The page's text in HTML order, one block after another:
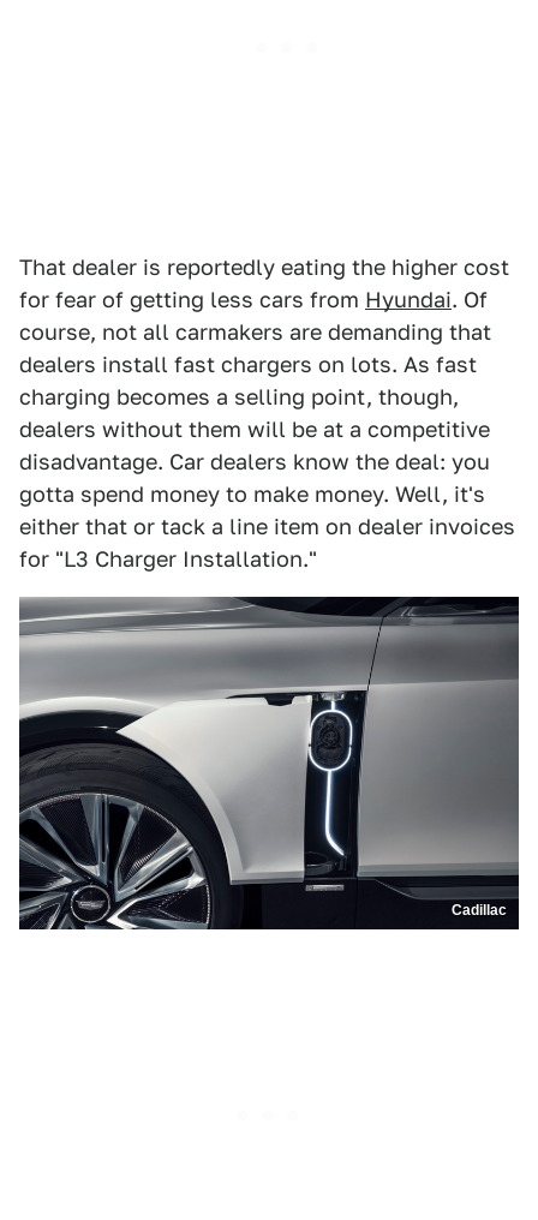
That dealer is reportedly eating the higher cost
for fear of getting less cars from Hyundai. Of
course, not all carmakers are demanding that
dealers install fast chargers on lots. As fast
charging becomes a selling point, though,
dealers without them will be at a competitive
disadvantage. Car dealers know the deal: you
gotta spend money to make money. Well, it's
either that or tack a line item on dealer invoices
for "L3 Charger Installation."
Cadillac